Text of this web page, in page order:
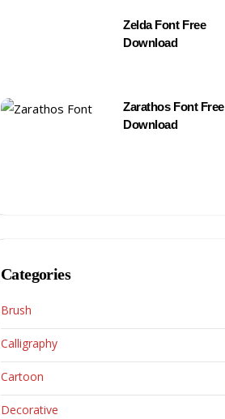
Zelda Font Free
Download
Zarathos Font Free
Download
Categories
Brush
Calligraphy
Cartoon
Decorative